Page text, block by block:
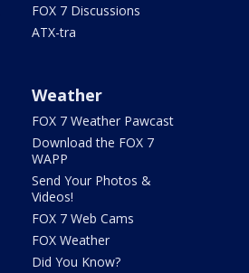
FOX 7 Discussions
ATX-tra
Weather
FOX 7 Weather Pawcast
Download the FOX 7
WAPP
Send Your Photos &
Videos!
FOX 7 Web Cams
FOX Weather
Did You Know?